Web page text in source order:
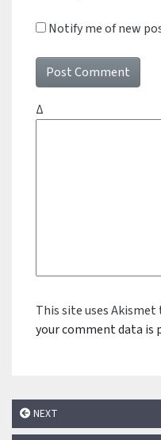
Notify me of new
Δ
This site uses Akismet
your comment data is
NEXT